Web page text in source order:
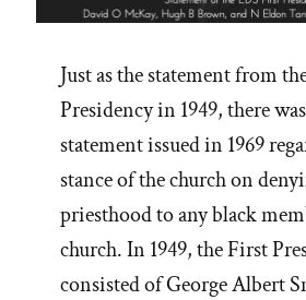
Just as the statement from
Presidency in 1949, there
statement issued in 1969
stance of the church on
priesthood to any black
church. In 1949, the First
consisted of George Albert